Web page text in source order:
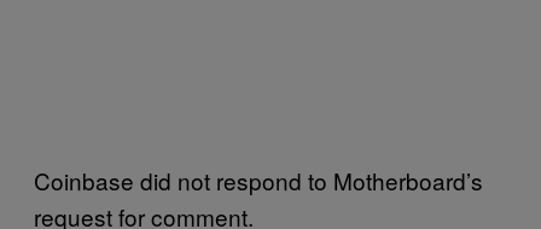
Coinbase did not respond to Motherboard’s
request for comment.